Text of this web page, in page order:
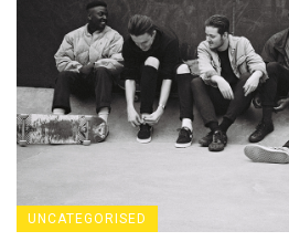
UNCATEGORISED